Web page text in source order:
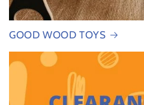
GOOD WOOD TOYS